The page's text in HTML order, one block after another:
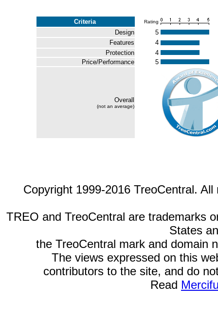
Criteria Rating
Design
5
Features
4
Protection
4
Price/Performance
5
Overall
(not an average)
Copyright 1999-2016 TreoCentral.
TREO and TreoCentral are trademarks
States
the TreoCentral mark and domain
The views expressed on this
contributors to the site, and do
Read